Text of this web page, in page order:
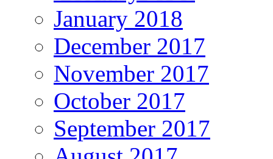
January 2018
December 2017
November 2017
October 2017
September 2017